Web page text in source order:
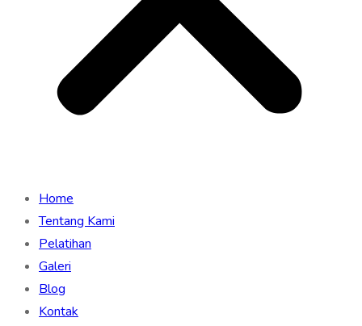
Home
Tentang Kami
Pelatihan
Galeri
Blog
Kontak